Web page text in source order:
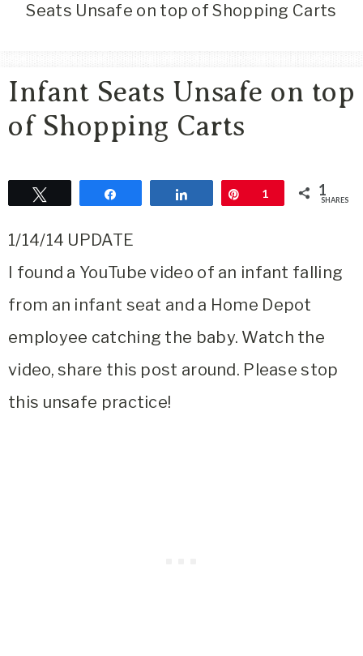
Lifestyle
Blog
Seats Unsafe on top of Shopping Carts
Infant Seats Unsafe on top
of Shopping Carts
Share Pin
1 1
SHARES
1/14/14 UPDATE
I found a YouTube video of an infant falling
from an infant seat and a Home Depot
employee catching the baby. Watch the
video, share this post around. Please stop
this unsafe practice!